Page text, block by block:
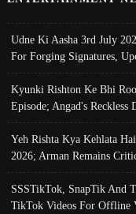
Udne Ki Aasha 3rd July
For Forging Signatures,
Kyunki Rishton Ke Bhi
Episode; Angad's Reckless
Yeh Rishta Kya Kehlata
2026; Arman Remains
SSSTikTok, SnapTik And
TikTok Videos For Offline